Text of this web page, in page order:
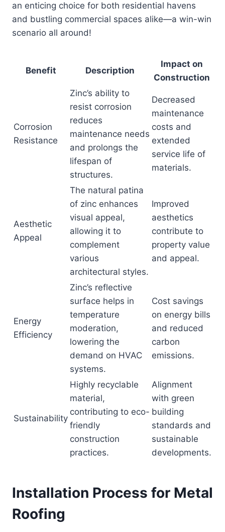
an enticing choice for both residential havens
and bustling commercial spaces alike—a win-win
scenario all around!
Benefit Description
Impact on
Construction
Corrosion
Resistance
Zinc’s ability to
resist corrosion
reduces
maintenance needs
and prolongs the
lifespan of
structures.
Decreased
maintenance
costs and
extended
service life of
materials.
Aesthetic
Appeal
The natural patina
of zinc enhances
visual appeal,
allowing it to
complement
various
architectural styles.
Improved
aesthetics
contribute to
property value
and appeal.
Energy
Efficiency
Zinc’s reflective
surface helps in
temperature
moderation,
lowering the
demand on HVAC
systems.
Cost savings
on energy bills
and reduced
carbon
emissions.
Sustainability
Highly recyclable
material,
contributing to eco-
friendly
construction
practices.
Alignment
with green
building
standards and
sustainable
developments.
Installation Process for Metal
Roofing